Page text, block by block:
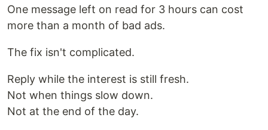
One message left on read for 3 hours can cost
more than a month of bad ads.
The fix isn't complicated.
Reply while the interest is still fresh.
Not when things slow down.
Not at the end of the day.